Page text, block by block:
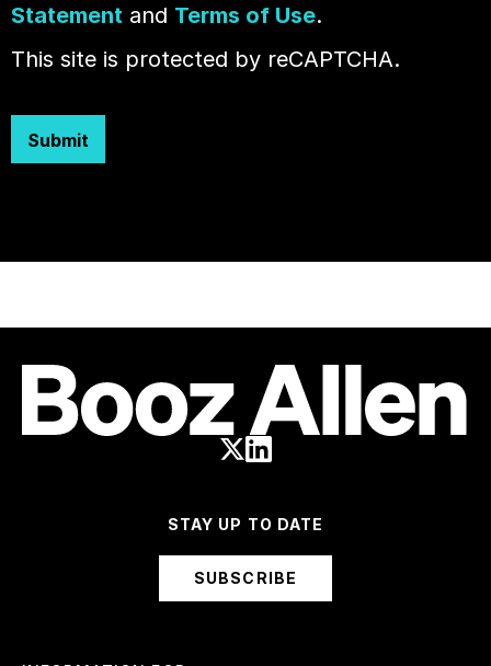
Statement and Terms of Use.
This site is protected by reCAPTCHA.
Submit
STAY UP TO DATE
SUBSCRIBE